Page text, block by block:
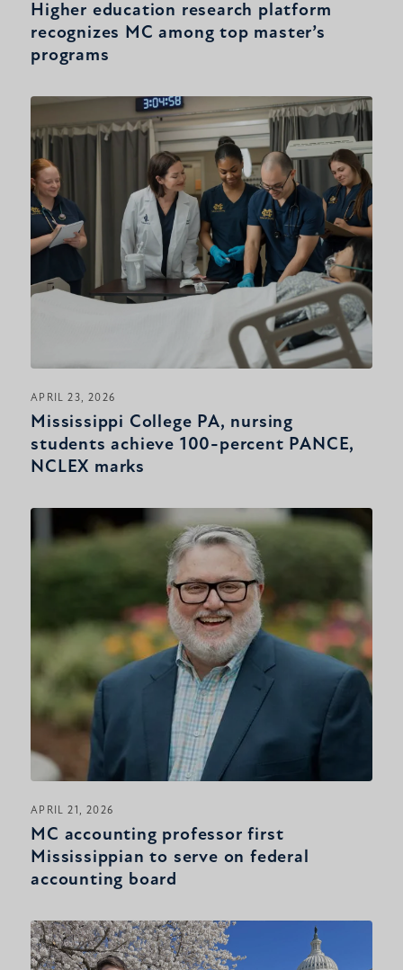
Higher education research platform
recognizes MC among top master’s
programs
APRIL 23, 2026
Mississippi College PA, nursing
students achieve 100-percent PANCE,
NCLEX marks
APRIL 21, 2026
MC accounting professor first
Mississippian to serve on federal
accounting board